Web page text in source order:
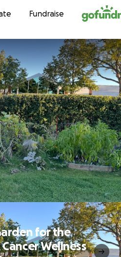
to contentFundraise
for the
Wellness